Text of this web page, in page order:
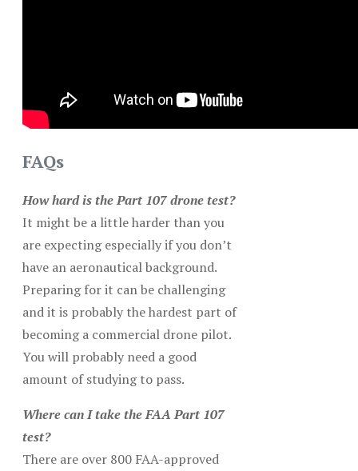
FAQs
How hard is the Part 107 drone test?
It might be a little harder than you
are expecting especially if you don’t
have an aeronautical background.
Preparing for it can be challenging
and it is probably the hardest part of
becoming a commercial drone pilot.
You will probably need a good
amount of studying to pass.
Where can I take the FAA Part 107
test?
There are over 800 FAA-approved